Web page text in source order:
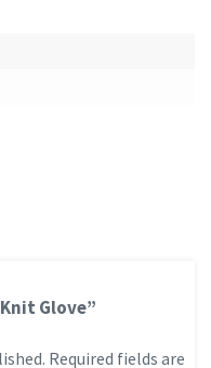
Glove”
Required fields are